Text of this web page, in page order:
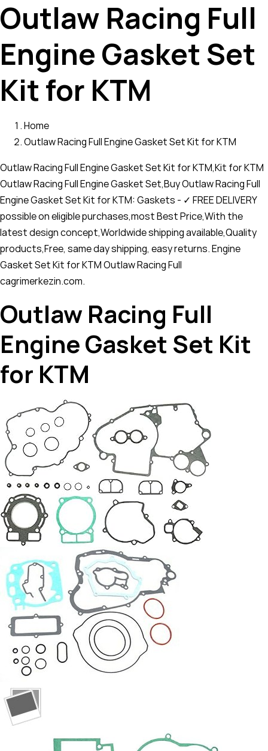
Outlaw Racing Full
Engine Gasket Set
Kit for KTM
Home
Outlaw Racing Full Engine Gasket Set Kit for KTM
Outlaw Racing Full Engine Gasket Set Kit for KTM,Kit for KTM
Outlaw Racing Full Engine Gasket Set,Buy Outlaw Racing Full
Engine Gasket Set Kit for KTM: Gaskets - ✓ FREE DELIVERY
possible on eligible purchases,most Best Price,With the
latest design concept,Worldwide shipping available,Quality
products,Free, same day shipping, easy returns. Engine
Gasket Set Kit for KTM Outlaw Racing Full
cagrimerkezin.com.
Outlaw Racing Full
Engine Gasket Set Kit
for KTM